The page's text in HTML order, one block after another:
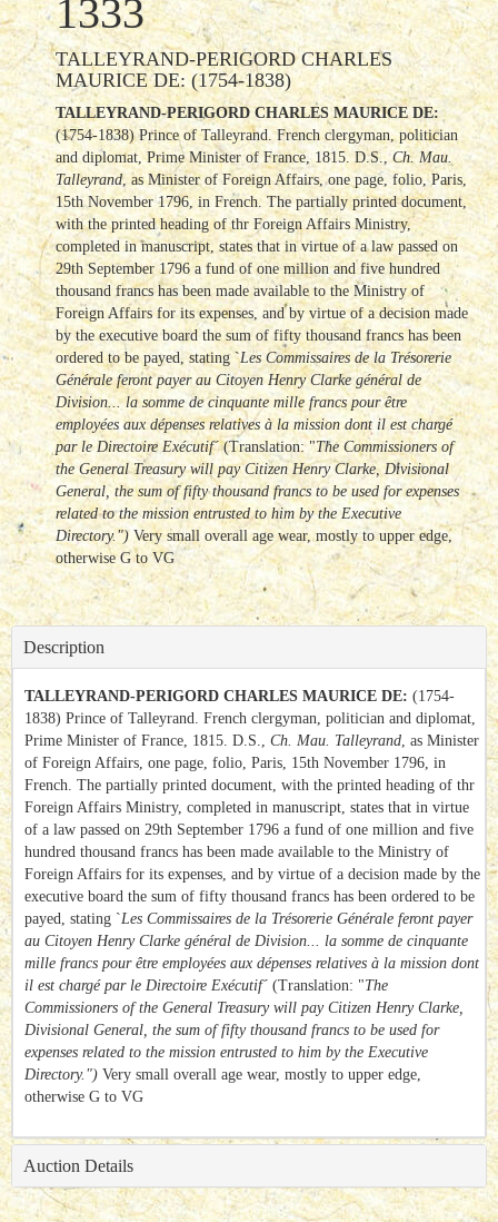
1333
TALLEYRAND-PERIGORD CHARLES
MAURICE DE: (1754-1838)
TALLEYRAND-PERIGORD CHARLES MAURICE DE:
(1754-1838) Prince of Talleyrand. French clergyman, politician
and diplomat, Prime Minister of France, 1815. D.S.,Ch. Mau.
Talleyrand, as Minister of Foreign Affairs, one page, folio, Paris,
15th November 1796, in French. The partially printed document,
with the printed heading of thr Foreign Affairs Ministry,
completed in manuscript, states that in virtue of a law passed on
29th September 1796 a fund of one million and five hundred
thousand francs has been made available to the Ministry of
Foreign Affairs for its expenses, and by virtue of a decision made
by the executive board the sum of fifty thousand francs has been
ordered to be payed, stating `Les Commissaires de la Trésorerie
Générale feront payer au Citoyen Henry Clarke général de
Division... la somme de cinquante mille francs pour être
employées aux dépenses relatives à la mission dont il est chargé
par le Directoire Exécutif´(Translation: "The Commissioners of
the General Treasury will pay Citizen Henry Clarke, Divisional
General, the sum of fifty thousand francs to be used for expenses
related to the mission entrusted to him by the Executive
Directory.") Very small overall age wear, mostly to upper edge,
otherwise G to VG
Description
TALLEYRAND-PERIGORD CHARLES MAURICE DE: (1754-
1838) Prince of Talleyrand. French clergyman, politician and diplomat,
Prime Minister of France, 1815. D.S., Ch. Mau. Talleyrand, as Minister
of Foreign Affairs, one page, folio, Paris, 15th November 1796, in
French. The partially printed document, with the printed heading of thr
Foreign Affairs Ministry, completed in manuscript, states that in virtue
of a law passed on 29th September 1796 a fund of one million and five
hundred thousand francs has been made available to the Ministry of
Foreign Affairs for its expenses, and by virtue of a decision made by the
executive board the sum of fifty thousand francs has been ordered to be
payed, stating `Les Commissaires de la Trésorerie Générale feront payer
au Citoyen Henry Clarke général de Division... la somme de cinquante
mille francs pour être employées aux dépenses relatives à la mission dont
il est chargé par le Directoire Exécutif´ (Translation: "The
Commissioners of the General Treasury will pay Citizen Henry Clarke,
Divisional General, the sum of fifty thousand francs to be used for
expenses related to the mission entrusted to him by the Executive
Directory.") Very small overall age wear, mostly to upper edge,
otherwise G to VG
Auction Details